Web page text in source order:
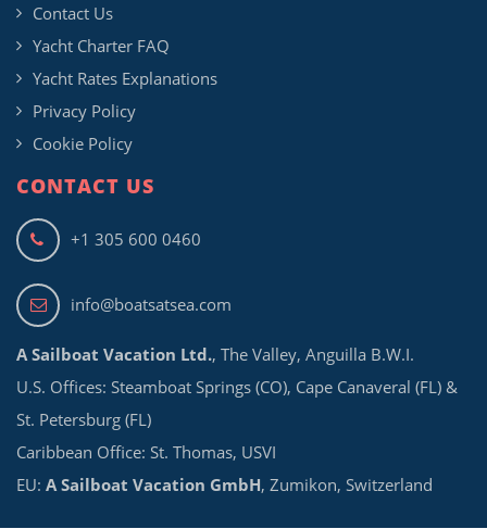
Contact Us
Yacht Charter FAQ
Yacht Rates Explanations
Privacy Policy
Cookie Policy
CONTACT US
+1 305 600 0460
info@boatsatsea.com
A Sailboat Vacation Ltd., The Valley, Anguilla B.W.I.
U.S. Offices: Steamboat Springs (CO), Cape Canaveral (FL) &
St. Petersburg (FL)
Caribbean Office: St. Thomas, USVI
EU: A Sailboat Vacation GmbH, Zumikon, Switzerland